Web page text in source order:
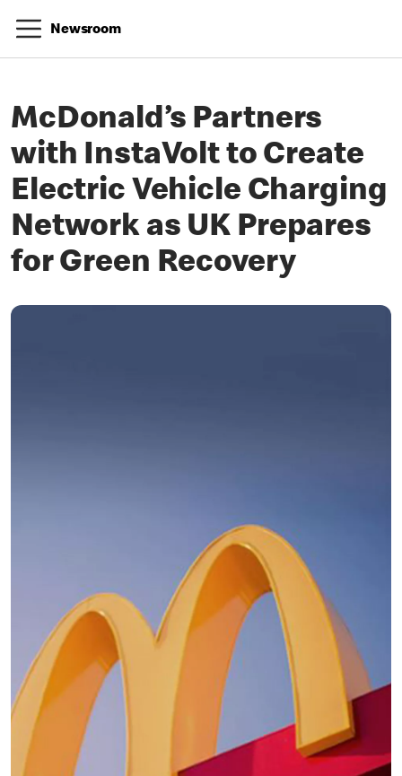
Newsroom
McDonald’s Partners
with InstaVolt to Create
Electric Vehicle Charging
Network as UK Prepares
for Green Recovery